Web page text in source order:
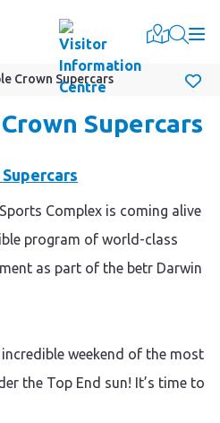
Crown Supercars
Supercars
Complex is coming alive
program of world-class
as part of the betr Darwin
weekend of the most
the Top End sun! It’s time to